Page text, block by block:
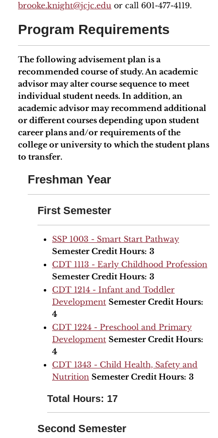
brooke.knight@jcjc.edu or call 601-477-4119.
Program Requirements
The following advisement plan is a
recommended course of study. An academic
advisor may alter course sequence to meet
individual student needs. In addition, an
academic advisor may recommend additional
or different courses depending upon student
career plans and/or requirements of the
college or university to which the student plans
to transfer.
Freshman Year
First Semester
SSP 1003 - Smart Start Pathway
Semester Credit Hours: 3
CDT 1113 - Early Childhood Profession
Semester Credit Hours: 3
CDT 1214 - Infant and Toddler
Development Semester Credit Hours:
4
CDT 1224 - Preschool and Primary
Development Semester Credit Hours:
4
CDT 1343 - Child Health, Safety and
Nutrition Semester Credit Hours: 3
Total Hours: 17
Second Semester